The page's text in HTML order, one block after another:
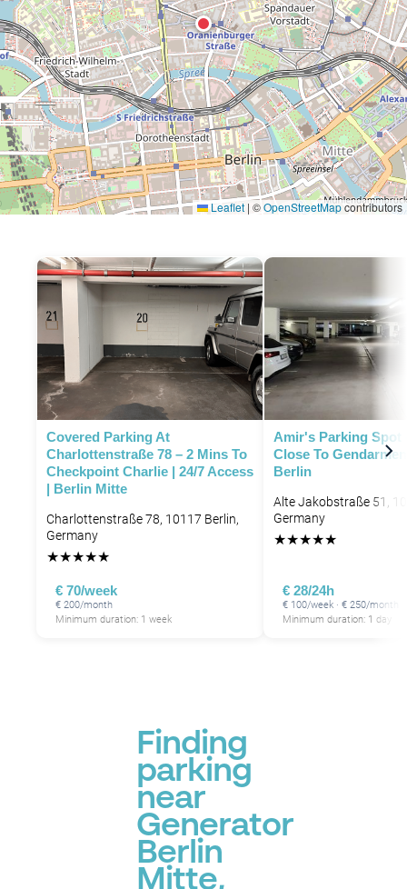
P
Leaflet | ©OpenStreetMapcontributors
Covered Parking At
Charlottenstraße 78 – 2 Mins To
Checkpoint Charlie | 24/7 Access
| Berlin Mitte
Charlottenstraße 78, 10117 Berlin,
Germany
★★★★★
€ 70/week
€ 200/month
Minimum duration: 1 week
Amir's Parking Spot
Close To
Berlin
Alte Jakobstraße 51,
Germany
★★★★★
€ 28/24h
€ 100/week · € 250/month
Minimum duration: 1 day
Finding
parking
near
Generator
Berlin
Mitte,